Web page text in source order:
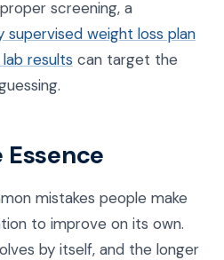
screening, a
supervised weight loss plan
results can target the
Essence
mistakes people make
to improve on its own.
by itself, and the longer